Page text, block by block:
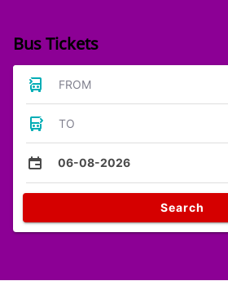
Bus Tickets
FROM
TO
06-08-2026
Search